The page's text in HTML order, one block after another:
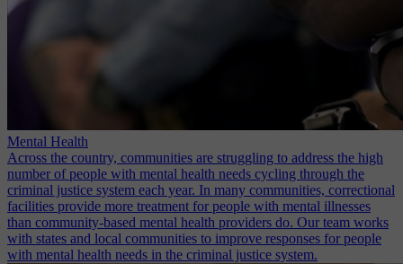
Mental Health
Across the country, communities are struggling to address the high
number of people with mental health needs cycling through the
criminal justice system each year. In many communities, correctional
facilities provide more treatment for people with mental illnesses
than community-based mental health providers do. Our team works
with states and local communities to improve responses for people
with mental health needs in the criminal justice system.